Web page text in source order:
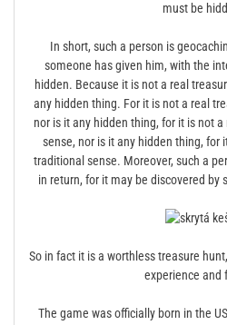
must be
In short, such a person is
someone has given him, with the
hidden. Because it is not a real
any hidden thing. For it is not a real
nor is it any hidden thing, for it is not
sense, nor is it any hidden thing, for
traditional sense. Moreover, such a
in return, for it may be discovered by
So in fact it is a worthless treasure
experience and
The game was officially born in the